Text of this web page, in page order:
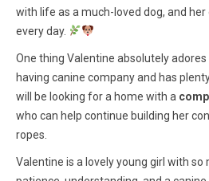
with life as a much-loved dog, and
every day.
One thing Valentine absolutely
having canine company and has
will be looking for a home with a
who can help continue building her
ropes.
Valentine is a lovely young girl with so